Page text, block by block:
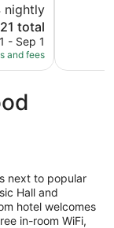
nightly
total
- Sep 1
and fees
next to popular
Hall and
hotel welcomes
in-room WiFi,